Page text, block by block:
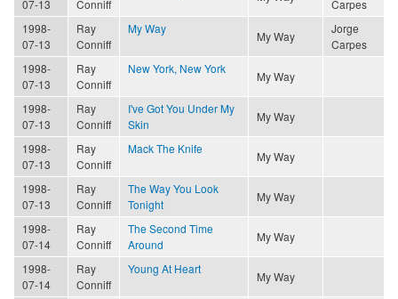
07-13
Conniff
Carpes
1998-
07-13
Ray
Conniff
My Way
My Way
Jorge
Carpes
1998-
07-13
Ray
Conniff
New York, New York
My Way
1998-
07-13
Ray
Conniff
I've Got You Under My
Skin
My Way
1998-
07-13
Ray
Conniff
Mack The Knife
My Way
1998-
07-13
Ray
Conniff
The Way You Look
Tonight
My Way
1998-
07-14
Ray
Conniff
The Second Time
Around
My Way
1998-
07-14
Ray
Conniff
Young At Heart
My Way